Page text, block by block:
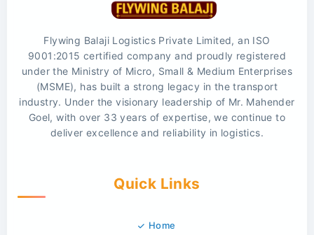
Flywing Balaji Logistics Private Limited, an ISO
9001:2015 certified company and proudly registered
under the Ministry of Micro, Small & Medium Enterprises
(MSME), has built a strong legacy in the transport
industry. Under the visionary leadership of Mr. Mahender
Goel, with over 33 years of expertise, we continue to
deliver excellence and reliability in logistics.
Quick Links
Home